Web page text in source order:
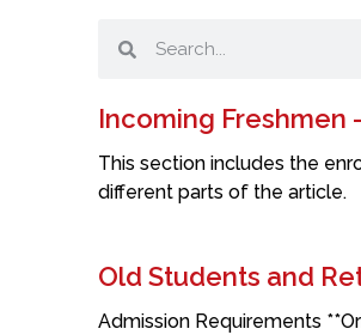
Incoming Freshmen
This section includes the
different parts of the article.
Old Students and
Admission Requirements